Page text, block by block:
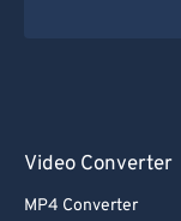
Video Converter
MP4 Converter